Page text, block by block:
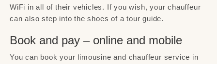
WiFi in all of their vehicles. If you wish, your chauffeur
can also step into the shoes of a tour guide.
Book and pay – online and mobile
You can book your limousine and chauffeur service in